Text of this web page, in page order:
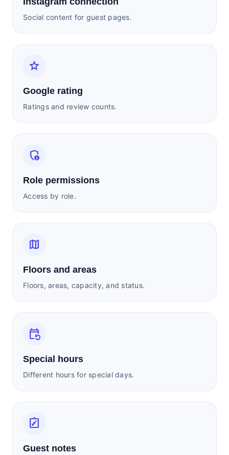
Social content for guest pages.
star
Google rating
Ratings and review counts.
admin_panel_settings
Role permissions
Access by role.
map
Floors and areas
Floors, areas, capacity, and status.
event_repeat
Special hours
Different hours for special days.
note_alt
Guest notes